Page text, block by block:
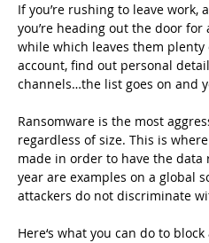
If you’re rushing to leave
you’re heading out the door for
while which leaves them
account, find out personal
channels…the list goes on and
Ransomware is the most
regardless of size. This is
made in order to have the
year are examples on a global
attackers do not discriminate
Here‘s what you can do to